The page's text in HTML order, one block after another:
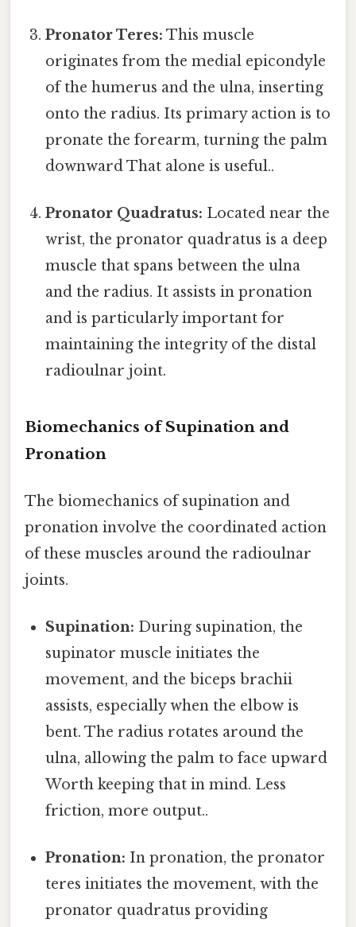
Pronator Teres: This muscle
originates from the medial epicondyle
of the humerus and the ulna, inserting
onto the radius. Its primary action is to
pronate the forearm, turning the palm
downward That alone is useful..
Pronator Quadratus: Located near the
wrist, the pronator quadratus is a deep
muscle that spans between the ulna
and the radius. It assists in pronation
and is particularly important for
maintaining the integrity of the distal
radioulnar joint.
Biomechanics of Supination and
Pronation
The biomechanics of supination and
pronation involve the coordinated action
of these muscles around the radioulnar
joints.
Supination: During supination, the
supinator muscle initiates the
movement, and the biceps brachii
assists, especially when the elbow is
bent. The radius rotates around the
ulna, allowing the palm to face upward
Worth keeping that in mind. Less
friction, more output..
Pronation: In pronation, the pronator
teres initiates the movement, with the
pronator quadratus providing